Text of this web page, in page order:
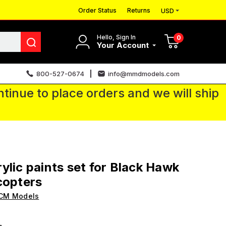
Order Status Returns USD
Hello, Sign In
Your Account
0
800-527-0674 info@mmdmodels.com
to place orders and we will ship
paints set for Black Hawk
Models